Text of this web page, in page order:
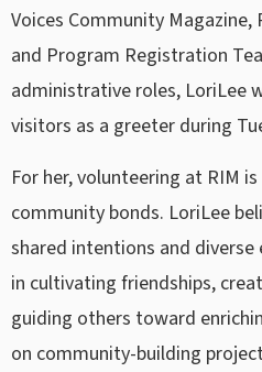
Voices Community Magazine,
and Program Registration
administrative roles, LoriLee
visitors as a greeter during
For her, volunteering at RIM
community bonds. LoriLee
shared intentions and diverse
in cultivating friendships,
guiding others toward
on community-building